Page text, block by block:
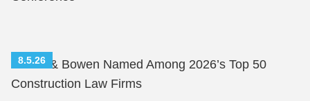
8.5.26
Shutts & Bowen Named Among 2026’s Top 50
Construction Law Firms